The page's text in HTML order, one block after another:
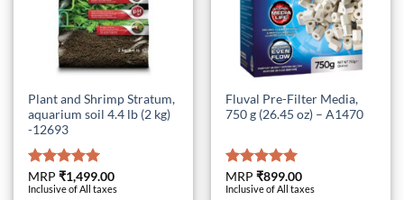
Plant and Shrimp Stratum,
aquarium soil 4.4 lb (2 kg)
-12693
Rated5.00
out of 5
MRP₹1,499.00
Inclusive of All taxes
Fluval Pre-Filter Media,
750 g (26.45 oz) – A1470
Rated5.00
out of 5
MRP₹899.00
Inclusive of All taxes